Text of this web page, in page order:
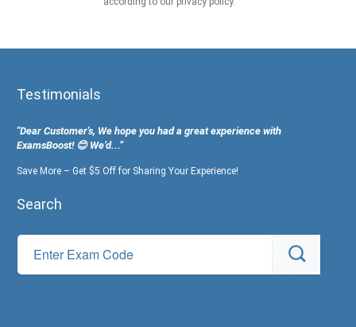
Testimonials
"Dear Customer's, We hope you had a great experience with
ExamsBoost! 😊 We’d...”
Save More – Get $5 Off for Sharing Your Experience!
Search